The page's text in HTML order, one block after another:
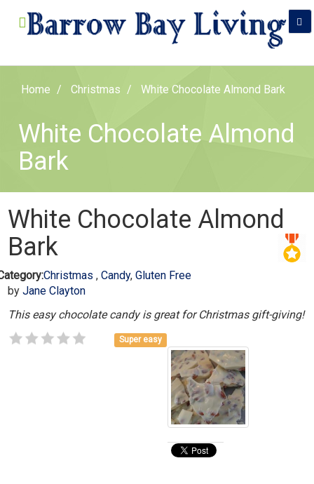
Home Christmas White Chocolate Almond Bark
White Chocolate Almond
Bark
White Chocolate Almond
Bark
Christmas,Candy,Gluten Free
byJane Clayton
This easy chocolate candy is great for Christmas gift-giving!
Super easy